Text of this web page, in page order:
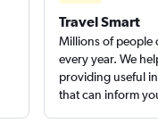
Travel Smart
Millions of people
every year. We
providing useful
that can inform